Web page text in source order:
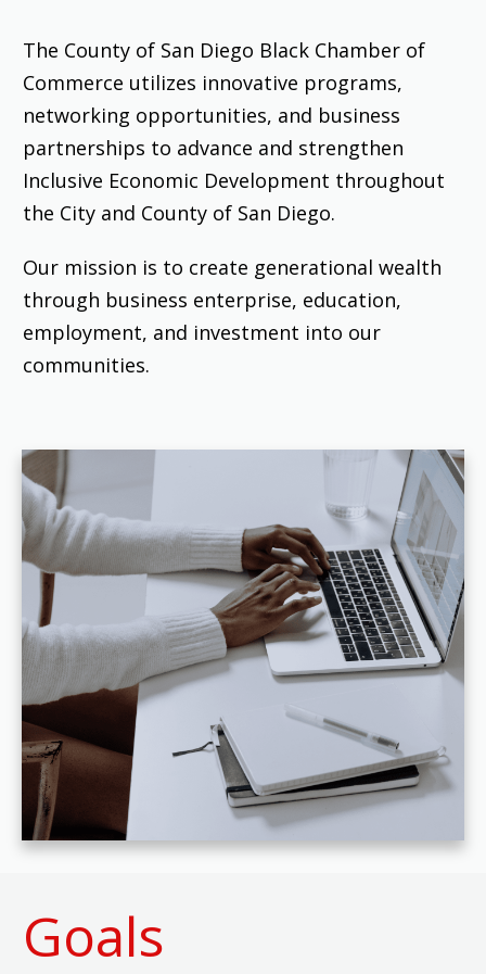
The County of San Diego Black Chamber of
Commerce utilizes innovative programs,
networking opportunities, and business
partnerships to advance and strengthen
Inclusive Economic Development throughout
the City and County of San Diego.
Our mission is to create generational wealth
through business enterprise, education,
employment, and investment into our
communities.
Goals